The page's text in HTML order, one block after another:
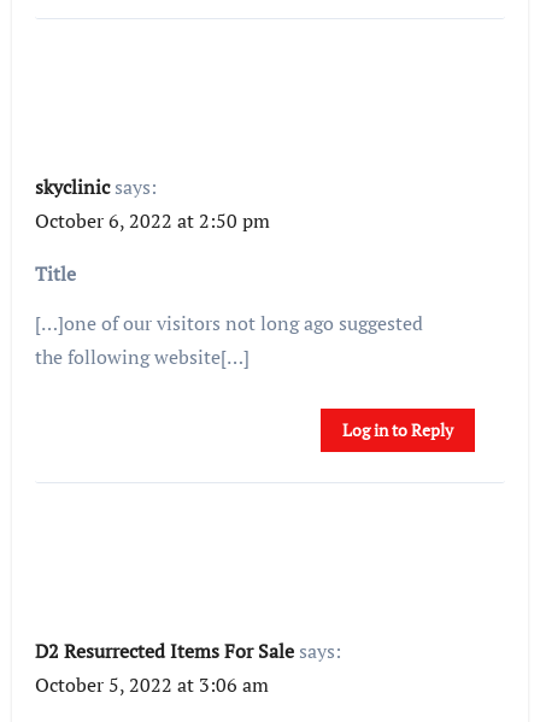
skyclinic says:
October 6, 2022 at 2:50 pm
Title
[…]one of our visitors not long ago suggested
the following website[…]
Log in to Reply
D2 Resurrected Items For Sale says:
October 5, 2022 at 3:06 am